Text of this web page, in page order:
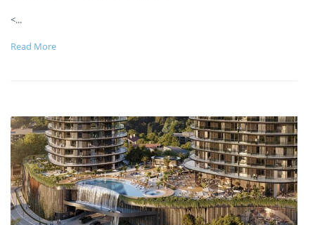
<...
Read More